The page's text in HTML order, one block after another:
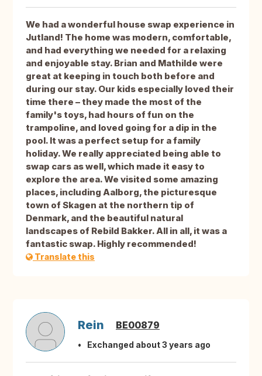
We had a wonderful house swap experience in
Jutland! The home was modern, comfortable,
and had everything we needed for a relaxing
and enjoyable stay. Brian and Mathilde were
great at keeping in touch both before and
during our stay. Our kids especially loved their
time there – they made the most of the
family's toys, had hours of fun on the
trampoline, and loved going for a dip in the
pool. It was a perfect setup for a family
holiday. We really appreciated being able to
swap cars as well, which made it easy to
explore the area. We visited some amazing
places, including Aalborg, the picturesque
town of Skagen at the northern tip of
Denmark, and the beautiful natural
landscapes of Rebild Bakker. All in all, it was a
fantastic swap. Highly recommended!
Translate this
Rein BE00879
Exchanged about 3 years ago